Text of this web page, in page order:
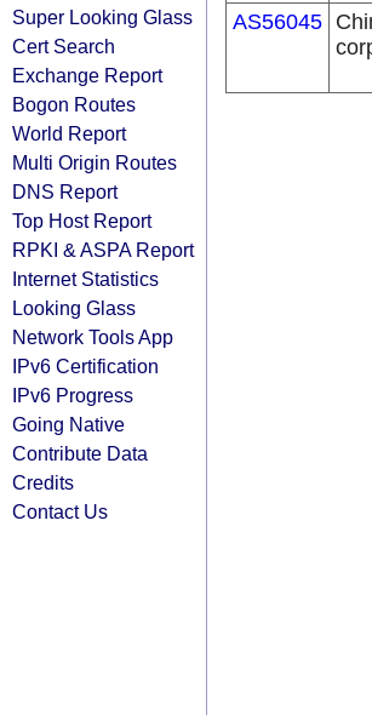
Super Looking Glass
Cert Search
Exchange Report
Bogon Routes
World Report
Multi Origin Routes
DNS Report
Top Host Report
RPKI & ASPA Report
Internet Statistics
Looking Glass
Network Tools App
IPv6 Certification
IPv6 Progress
Going Native
Contribute Data
Credits
Contact Us
AS56045